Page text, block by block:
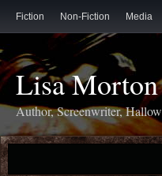
Fiction Non-Fiction Media
Lisa Morton
Author, Screenwriter,